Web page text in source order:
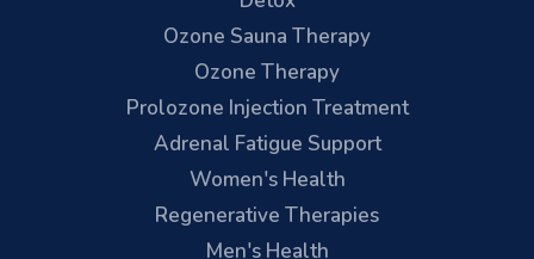
Ozone Sauna Therapy
Ozone Therapy
Prolozone Injection Treatment
Adrenal Fatigue Support
Women's Health
Regenerative Therapies
Men's Health